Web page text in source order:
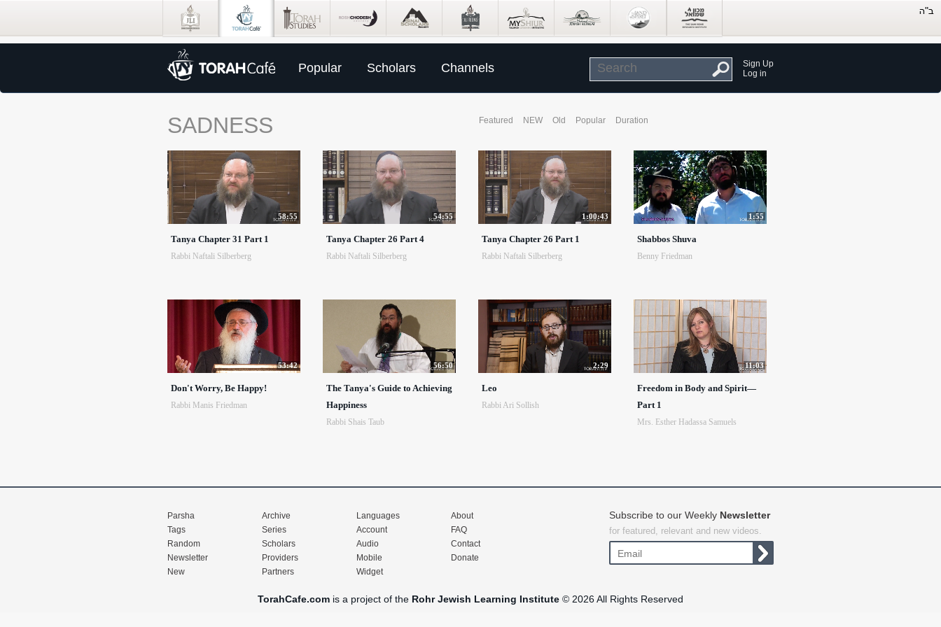
Popular Scholars Channels
Sign Up
Log in
SADNESS Featured NEW Old Popular Duration
58:55
Tanya Chapter 31 Part 1
Rabbi Naftali Silberberg
54:55
Tanya Chapter 26 Part 4
Rabbi Naftali Silberberg
1:00:43
Tanya Chapter 26 Part 1
Rabbi Naftali Silberberg
1:55
Shabbos Shuva
Benny Friedman
53:42
Don't Worry, Be Happy!
Rabbi Manis Friedman
56:50
The Tanya's Guide to Achieving
Happiness
Rabbi Shais Taub
2:29
Leo
Rabbi Ari Sollish
11:03
Freedom in Body and Spirit—
Part 1
Mrs. Esther Hadassa Samuels
Parsha
Tags
Random
Newsletter
New
Archive
Series
Scholars
Providers
Partners
Languages
Account
Audio
Mobile
Widget
About
FAQ
Contact
Donate
Subscribe to our Weekly Newsletter
for featured, relevant and new videos.
TorahCafe.com is a project of the Rohr Jewish Learning Institute © 2026 All Rights Reserved